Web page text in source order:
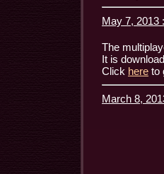
May 7, 2013 :
The
It is
Click here to
March 8,